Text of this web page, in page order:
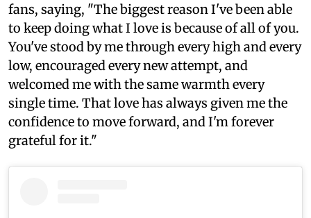
fans, saying, "The biggest reason I've been able
to keep doing what I love is because of all of you.
You've stood by me through every high and every
low, encouraged every new attempt, and
welcomed me with the same warmth every
single time. That love has always given me the
confidence to move forward, and I'm forever
grateful for it."